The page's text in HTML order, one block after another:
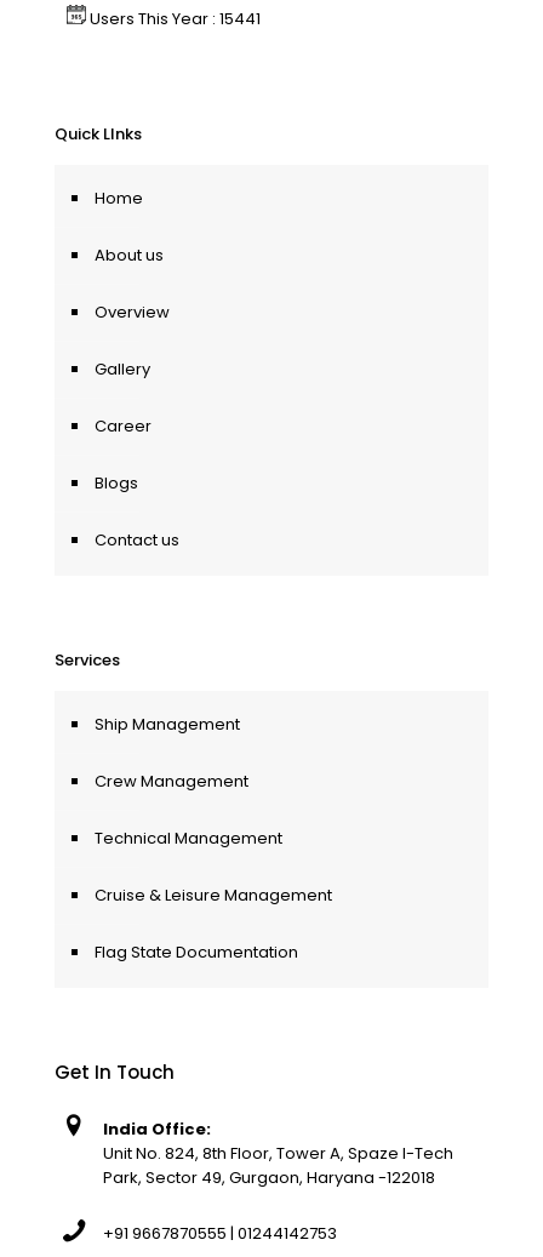
Users This Year : 15441
Quick LInks
Home
About us
Overview
Gallery
Career
Blogs
Contact us
Services
Ship Management
Crew Management
Technical Management
Cruise & Leisure Management
Flag State Documentation
Get In Touch
India Office:
Unit No. 824, 8th Floor, Tower A, Spaze I-Tech
Park, Sector 49, Gurgaon, Haryana -122018
+91 9667870555 | 01244142753